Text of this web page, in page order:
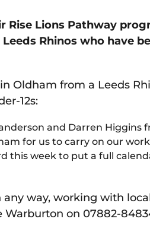
Rise Lions Pathway
Rhinos who have
Oldham from a Leeds
12s:
and Darren Higgins
for us to carry on our
this week to put a full
way, working with
on 07882-